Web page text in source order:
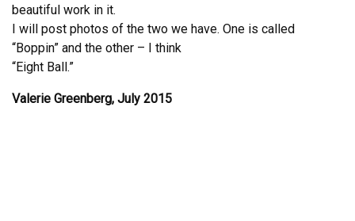
beautiful work in it.
I will post photos of the two we have. One is called
“Boppin” and the other – I think
“Eight Ball.”
Valerie Greenberg, July 2015